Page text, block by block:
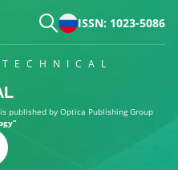
ISSN: 1023-5086
published by Optica Publishing Group